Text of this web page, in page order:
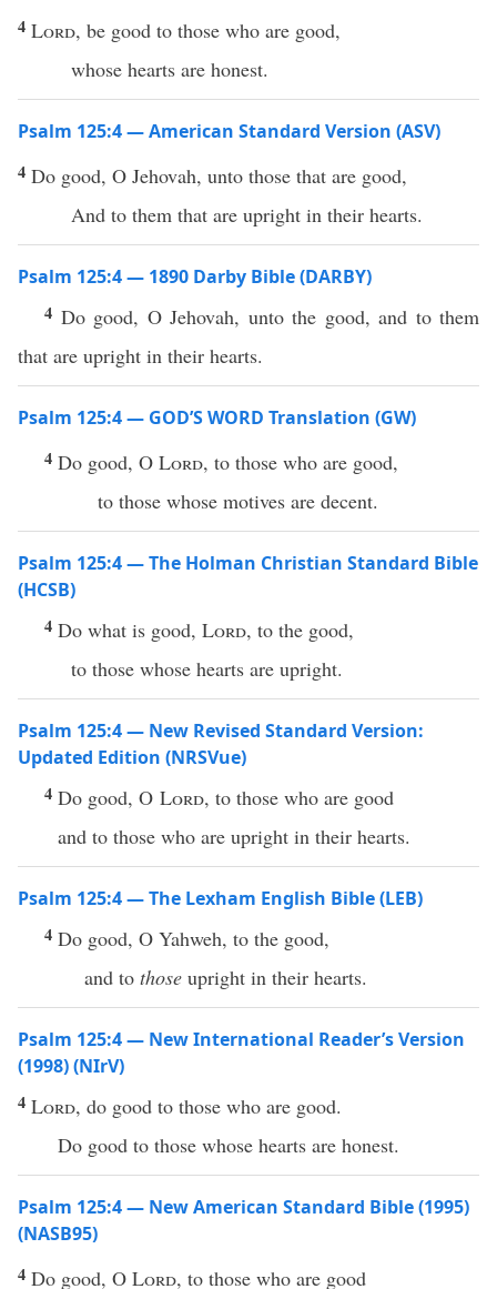
4 Lord, be good to those who are good,
whose hearts are honest.
Psalm 125:4 — American Standard Version (ASV)
4 Do good, O Jehovah, unto those that are good,
And to them that are upright in their hearts.
Psalm 125:4 — 1890 Darby Bible (DARBY)
4 Do good, O Jehovah, unto the good, and to them
that are upright in their hearts.
Psalm 125:4 — GOD’S WORD Translation (GW)
4 Do good, O Lord, to those who are good,
to those whose motives are decent.
Psalm 125:4 — The Holman Christian Standard Bible
(HCSB)
4 Do what is good, Lord, to the good,
to those whose hearts are upright.
Psalm 125:4 — New Revised Standard Version:
Updated Edition (NRSVue)
4 Do good, O Lord, to those who are good
and to those who are upright in their hearts.
Psalm 125:4 — The Lexham English Bible (LEB)
4 Do good, O Yahweh, to the good,
and to those upright in their hearts.
Psalm 125:4 — New International Reader’s Version
(1998) (NIrV)
4 Lord, do good to those who are good.
Do good to those whose hearts are honest.
Psalm 125:4 — New American Standard Bible (1995)
(NASB95)
4 Do good, O Lord, to those who are good